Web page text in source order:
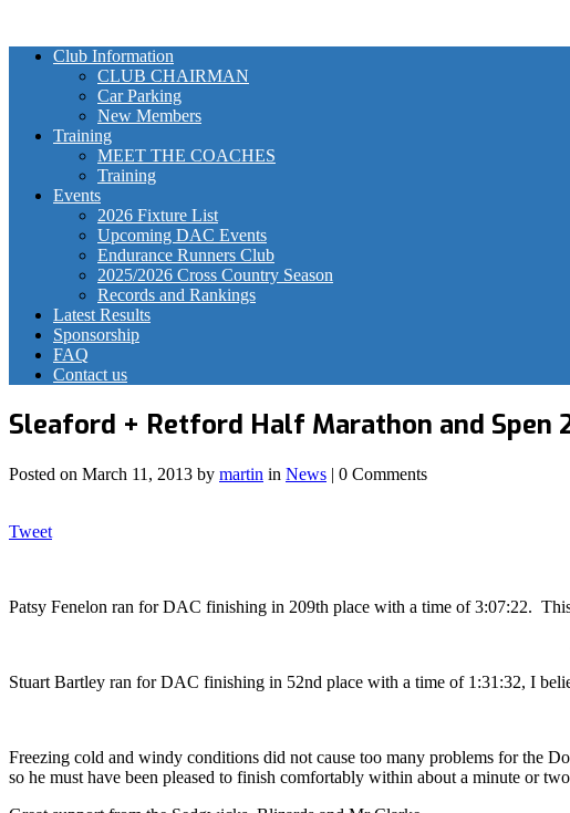
Club Information
CLUB CHAIRMAN
Car Parking
New Members
Training
MEET THE COACHES
Training
Events
2026 Fixture List
Upcoming DAC Events
Endurance Runners Club
2025/2026 Cross Country Season
Records and Rankings
Latest Results
Sponsorship
FAQ
Contact us
Sleaford + Retford Half Marathon and Spen
Posted on March 11, 2013 by martin in News | 0 Comments
Tweet
Patsy Fenelon ran for DAC finishing in 209th place with a time of 3:07:22.
Stuart Bartley ran for DAC finishing in 52nd place with a time of 1:31:32, I
Freezing cold and windy conditions did not cause too many problems for the
so he must have been pleased to finish comfortably within about a minute or